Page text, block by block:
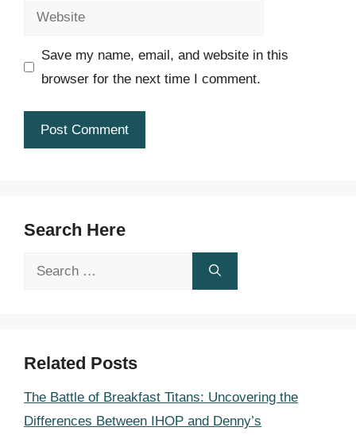
Website
Save my name, email, and website in this
browser for the next time I comment.
Search Here
Search
Related Posts
The Battle of Breakfast Titans: Uncovering the
Differences Between IHOP and Denny’s